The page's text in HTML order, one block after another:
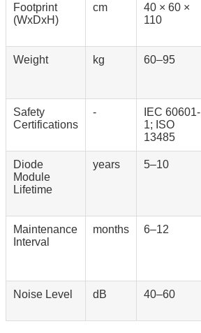
Footprint
(WxDxH)
cm
40 × 60 ×
110
Weight kg 60–95
Safety
Certifications
-
IEC 60601-
1; ISO
13485
Diode
Module
Lifetime
years 5–10
Maintenance
Interval
months 6–12
Noise Level dB 40–60